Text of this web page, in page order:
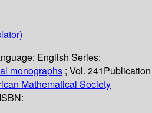
English Series:
monographs ; Vol. 241Publication
Mathematical Society
ISBN: